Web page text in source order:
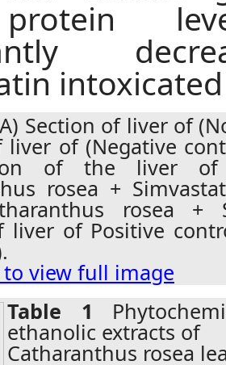
Section of liver of
liver of (Negative
of the liver of
rosea +
rosea +
liver of Positive
to view full image
Table 1
ethanolic extracts of
Catharanthus rosea